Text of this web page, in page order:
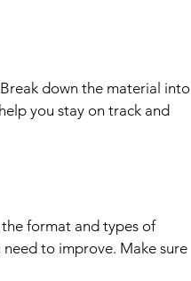
down the material into
you stay on track and
format and types of
to improve. Make sure